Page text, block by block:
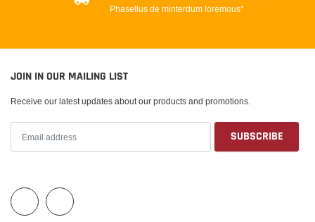
Phasellus de minterdum loremous*
JOIN IN OUR MAILING LIST
Receive our latest updates about our products and promotions.